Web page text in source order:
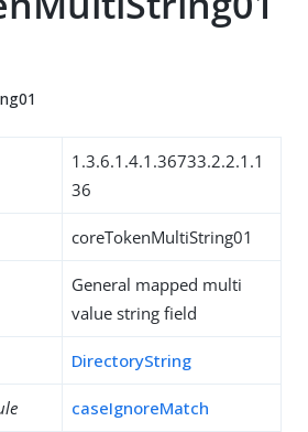
1.3.6.1.4.1.36733.2.2.1.1
36
coreTokenMultiString01
General mapped multi
value string field
DirectoryString
caseIgnoreMatch